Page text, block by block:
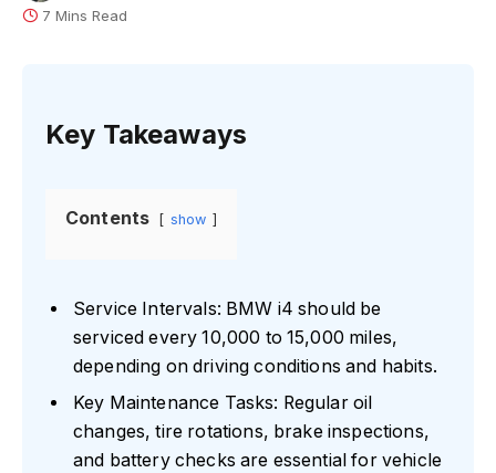
7 Mins Read
Key Takeaways
Contents show
Service Intervals: BMW i4 should be
serviced every 10,000 to 15,000 miles,
depending on driving conditions and habits.
Key Maintenance Tasks: Regular oil
changes, tire rotations, brake inspections,
and battery checks are essential for vehicle